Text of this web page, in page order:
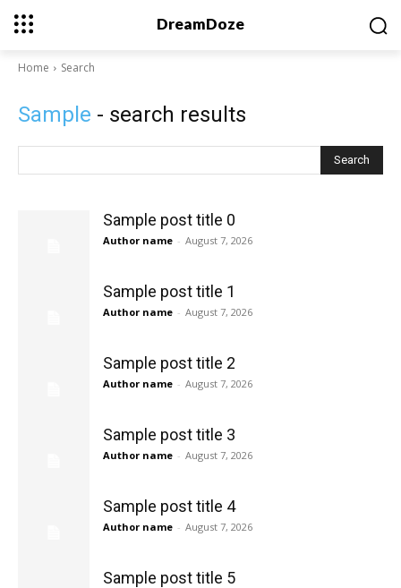
DreamDoze
Home Search
Sample - search results
Search
Sample post title 0
Author name - August 7, 2026
Sample post title 1
Author name - August 7, 2026
Sample post title 2
Author name - August 7, 2026
Sample post title 3
Author name - August 7, 2026
Sample post title 4
Author name - August 7, 2026
Sample post title 5